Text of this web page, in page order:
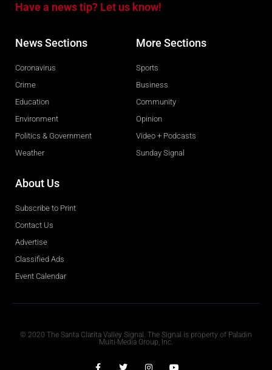
Have a news tip? Let us know!
News Sections
Coronavirus
Crime
Education
Environment
Politics & Government
Weather
More Sections
Sports
Business
Community
Opinion
Video + Podcasts
Sunday Signal
About Us
Subscribe to Print
Contact Us
Advertise
Classified Ads
Event Calendar
© 2020 The Santa Clarita Valley Signal. The Signal is property of Paladin
Multi-Media Group, Inc.